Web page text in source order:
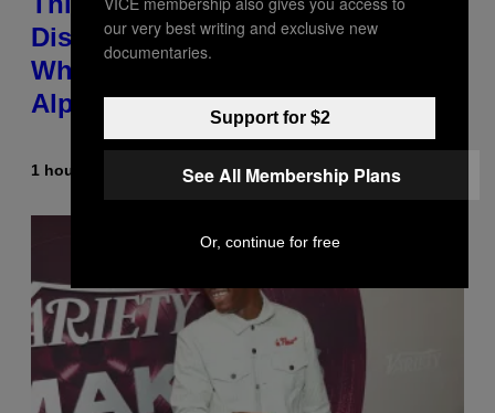
Discovered the New ‘Millennial
Whoop’ of Pop Music: The Gen
Alpha Melody
1 hour ago Lauren Boisvert
our very best writing and exclusive new
documentaries.
Support for $2
See All Membership Plans
Or, continue for free